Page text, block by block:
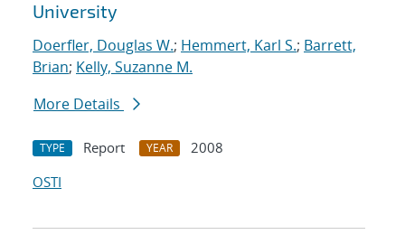
University
Doerfler, Douglas W.; Hemmert, Karl S.; Barrett,
Brian; Kelly, Suzanne M.
More Details
TYPE Report YEAR
2008
OSTI